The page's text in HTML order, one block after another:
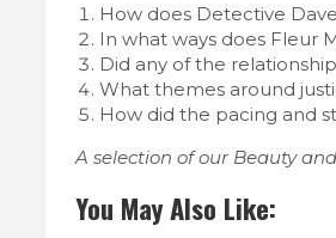
How does Detective
In what ways does Fleur
Did any of the
What themes around
How did the pacing and
A selection of our Beauty
You May Also Like: